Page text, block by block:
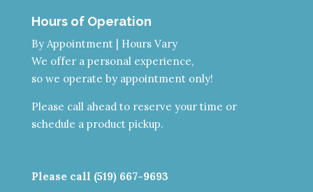
Hours of Operation
By Appointment | Hours Vary
We offer a personal experience,
so we operate by appointment only!
Please call ahead to reserve your time or
schedule a product pickup.
Please call (519) 667-9693